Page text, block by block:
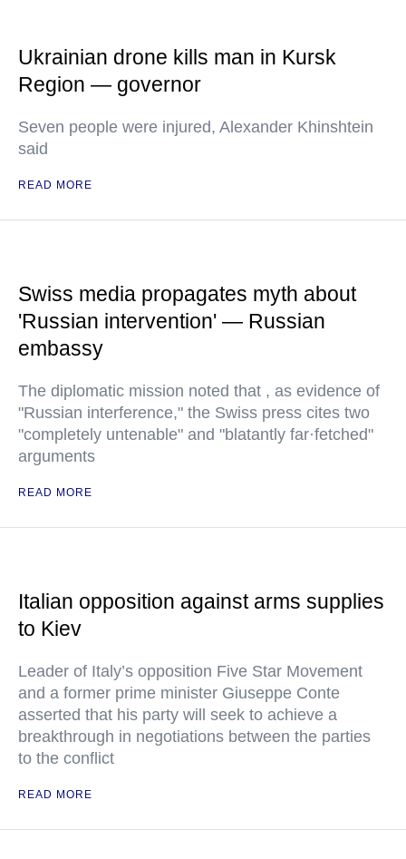
Ukrainian drone kills man in Kursk
Region — governor
Seven people were injured, Alexander Khinshtein
said
READ MORE
Swiss media propagates myth about
'Russian intervention' — Russian
embassy
The diplomatic mission noted that , as evidence of
"Russian interference," the Swiss press cites two
"completely untenable" and "blatantly far·fetched"
arguments
READ MORE
Italian opposition against arms supplies
to Kiev
Leader of Italy’s opposition Five Star Movement
and a former prime minister Giuseppe Conte
asserted that his party will seek to achieve a
breakthrough in negotiations between the parties
to the conflict
READ MORE